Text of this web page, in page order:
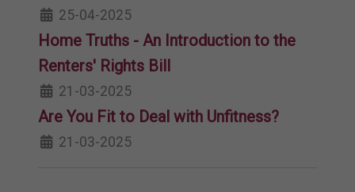
25-04-2025
Home Truths - An Introduction to the
Renters' Rights Bill
21-03-2025
Are You Fit to Deal with Unfitness?
21-03-2025